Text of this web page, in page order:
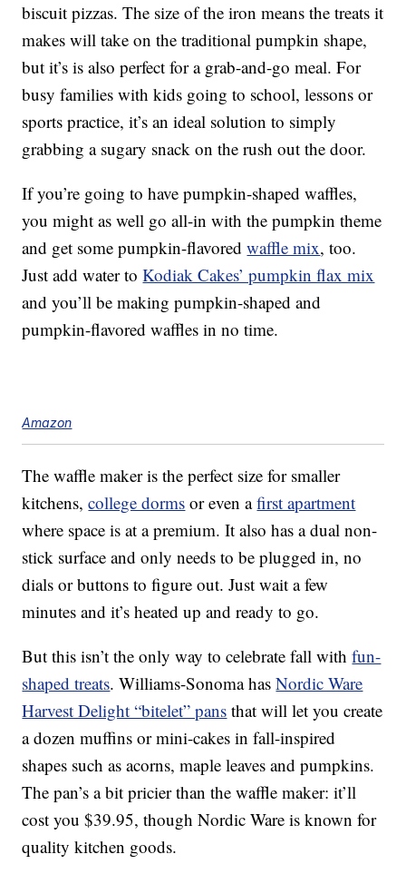
biscuit pizzas. The size of the iron means the treats it
makes will take on the traditional pumpkin shape,
but it’s is also perfect for a grab-and-go meal. For
busy families with kids going to school, lessons or
sports practice, it’s an ideal solution to simply
grabbing a sugary snack on the rush out the door.
If you’re going to have pumpkin-shaped waffles,
you might as well go all-in with the pumpkin theme
and get some pumpkin-flavoredwaffle mix, too.
Just add water toKodiak Cakes’ pumpkin flax mix
and you’ll be making pumpkin-shaped and
pumpkin-flavored waffles in no time.
Amazon
The waffle maker is the perfect size for smaller
kitchens,college dorms or even afirst apartment
where space is at a premium. It also has a dual non-
stick surface and only needs to be plugged in, no
dials or buttons to figure out. Just wait a few
minutes and it’s heated up and ready to go.
But this isn’t the only way to celebrate fall withfun-
shaped treats. Williams-Sonoma hasNordic Ware
Harvest Delight “bitelet” pans that will let you create
a dozen muffins or mini-cakes in fall-inspired
shapes such as acorns, maple leaves and pumpkins.
The pan’s a bit pricier than the waffle maker: it’ll
cost you $39.95, though Nordic Ware is known for
quality kitchen goods.